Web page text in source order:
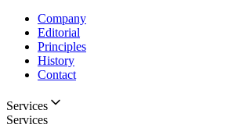
Company
Editorial
Principles
History
Contact
Services
Services